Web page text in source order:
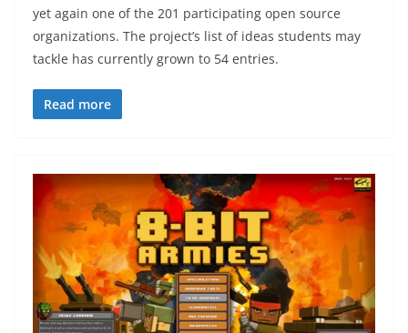
yet again one of the 201 participating open source
organizations. The project’s list of ideas students may
tackle has currently grown to 54 entries.
Read more